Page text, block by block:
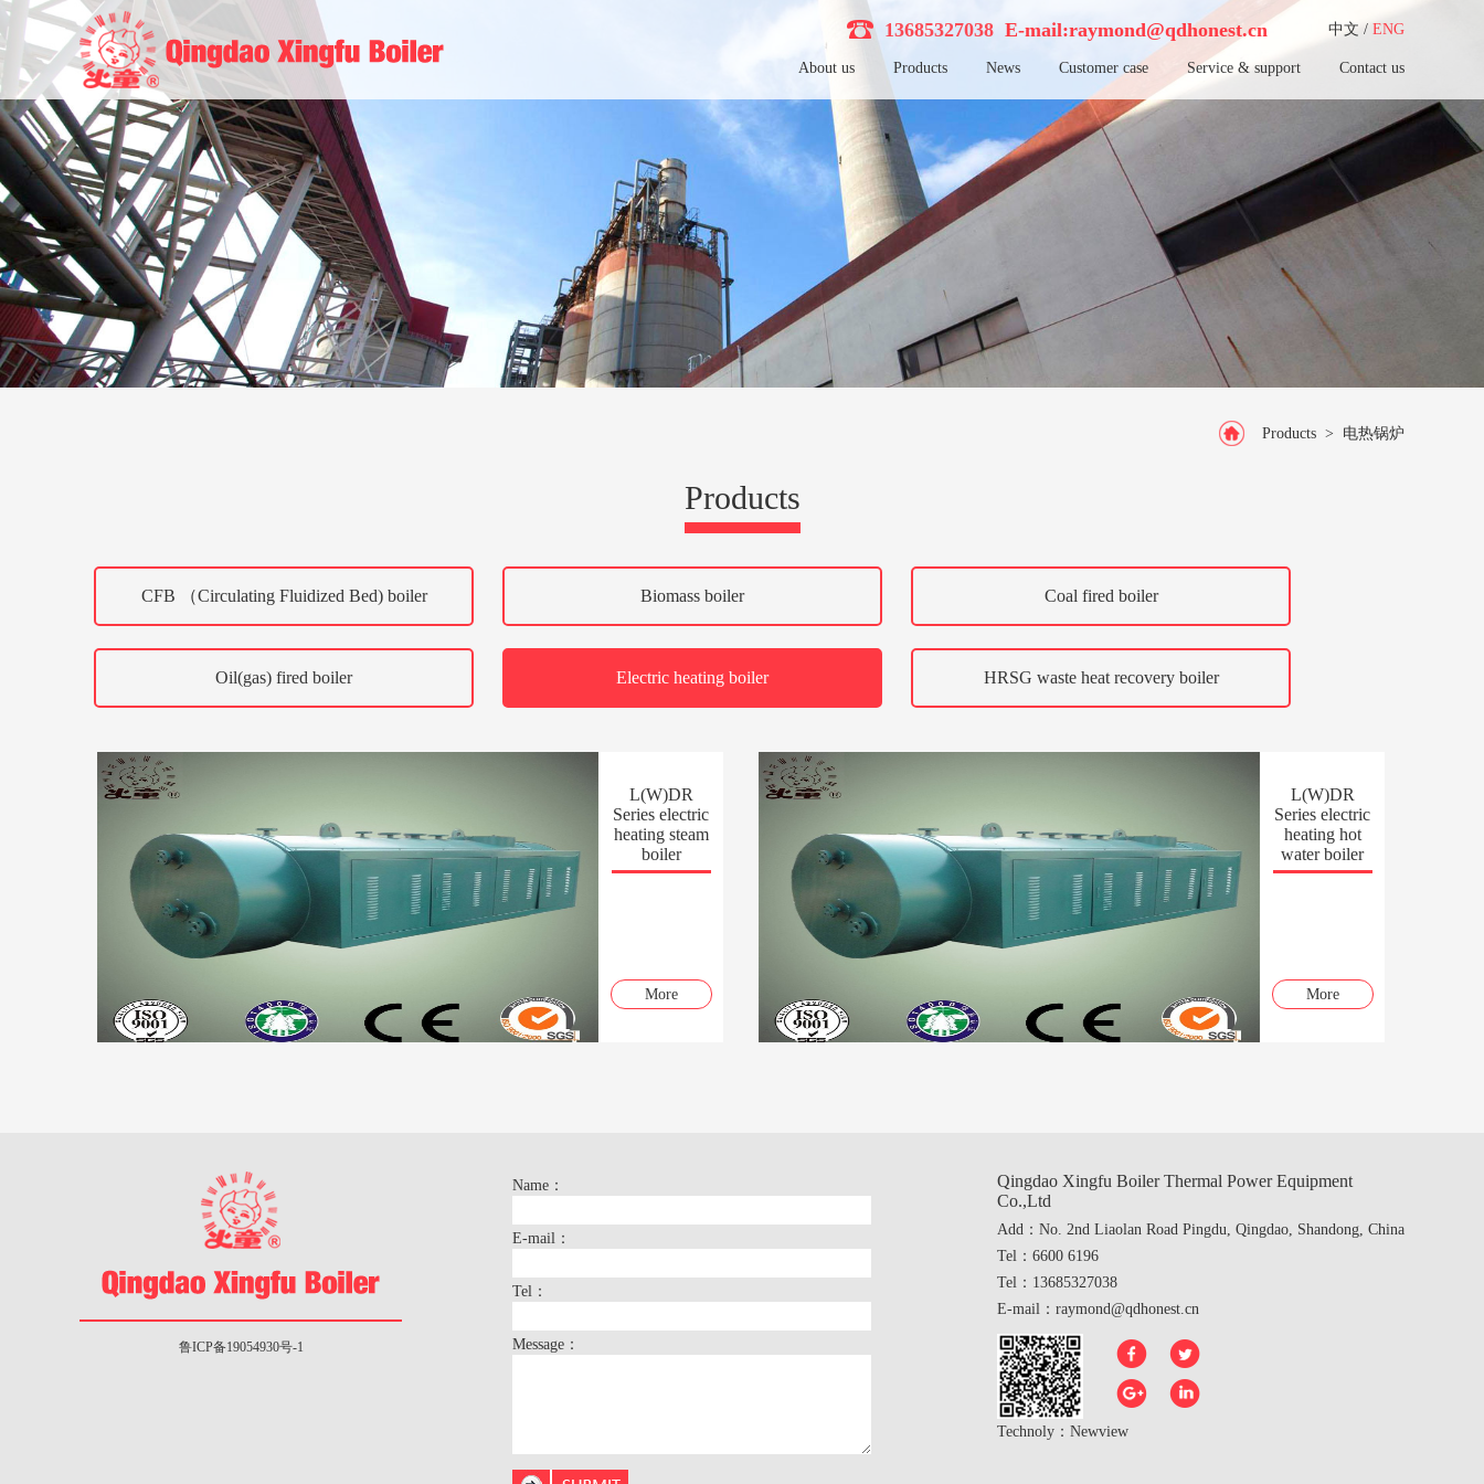
13685327038 E-mail:raymond@qdhonest.cn 中文 / ENG
About us Products News Customer case Service & support Contact us
Products > 电热锅炉
Products
CFB （Circulating Fluidized Bed) boiler Biomass boiler Coal fired boiler
Oil(gas) fired boiler Electric heating boiler HRSG waste heat recovery boiler
L(W)DR
Series electric
heating steam
boiler
More
L(W)DR
Series electric
heating hot
water boiler
More
鲁ICP备19054930号-1
Name：
E-mail：
Tel：
Message：
Qingdao Xingfu Boiler Thermal Power Equipment
Co.,Ltd
Add：No. 2nd Liaolan Road Pingdu, Qingdao, Shandong, China
Tel：6600 6196
Tel：13685327038
E-mail：raymond@qdhonest.cn
Technoly： Newview